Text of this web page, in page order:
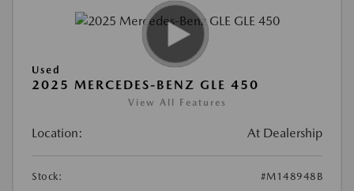
Used
2025 MERCEDES-BENZ GLE 450
View All Features
Location: At Dealership
Stock:
#M148948B